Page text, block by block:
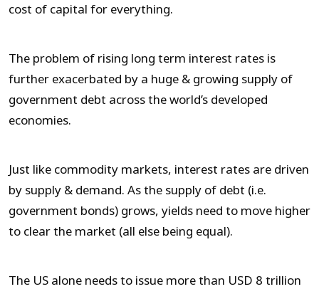
cost of capital for everything.
The problem of rising long term interest rates is
further exacerbated by a huge & growing supply of
government debt across the world’s developed
economies.
Just like commodity markets, interest rates are driven
by supply & demand. As the supply of debt (i.e.
government bonds) grows, yields need to move higher
to clear the market (all else being equal).
The US alone needs to issue more than USD 8 trillion